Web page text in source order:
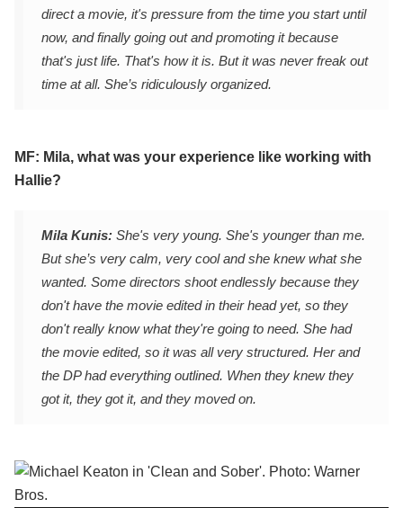
direct a movie, it's pressure from the time you start until
now, and finally going out and promoting it because
that's just life. That's how it is. But it was never freak out
time at all. She’s ridiculously organized.
MF: Mila, what was your experience like working with
Hallie?
Mila Kunis: She's very young. She's younger than me.
But she’s very calm, very cool and she knew what she
wanted. Some directors shoot endlessly because they
don't have the movie edited in their head yet, so they
don't really know what they're going to need. She had
the movie edited, so it was all very structured. Her and
the DP had everything outlined. When they knew they
got it, they got it, and they moved on.